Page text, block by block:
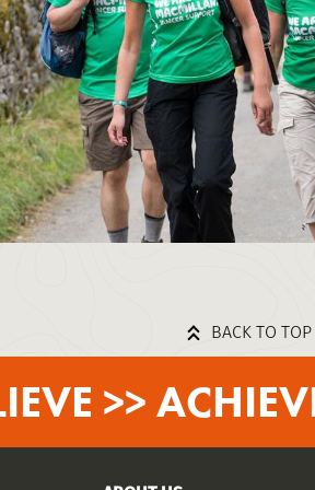
BACK TO TOP
>>